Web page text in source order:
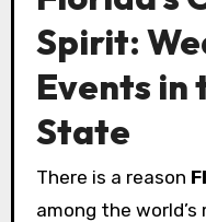
Spirit:
Events in
State
There is a reason
among the